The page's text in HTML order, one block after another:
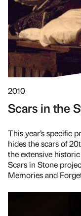
2010
Scars in the
This year’s specific
hides the scars of
the extensive
Scars in Stone
Memories and